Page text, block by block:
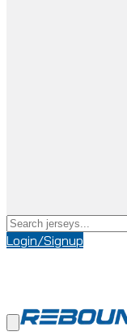
Login/Signup